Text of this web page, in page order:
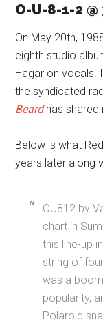
O-U-8-1-2 @
On May 20th,
eighth studio
Hagar on vocals.
the syndicated
Beardhas shared
Below is what
years later along
OU812 by
chart in
this line-up
string of
was a
popularity,
Polaroid